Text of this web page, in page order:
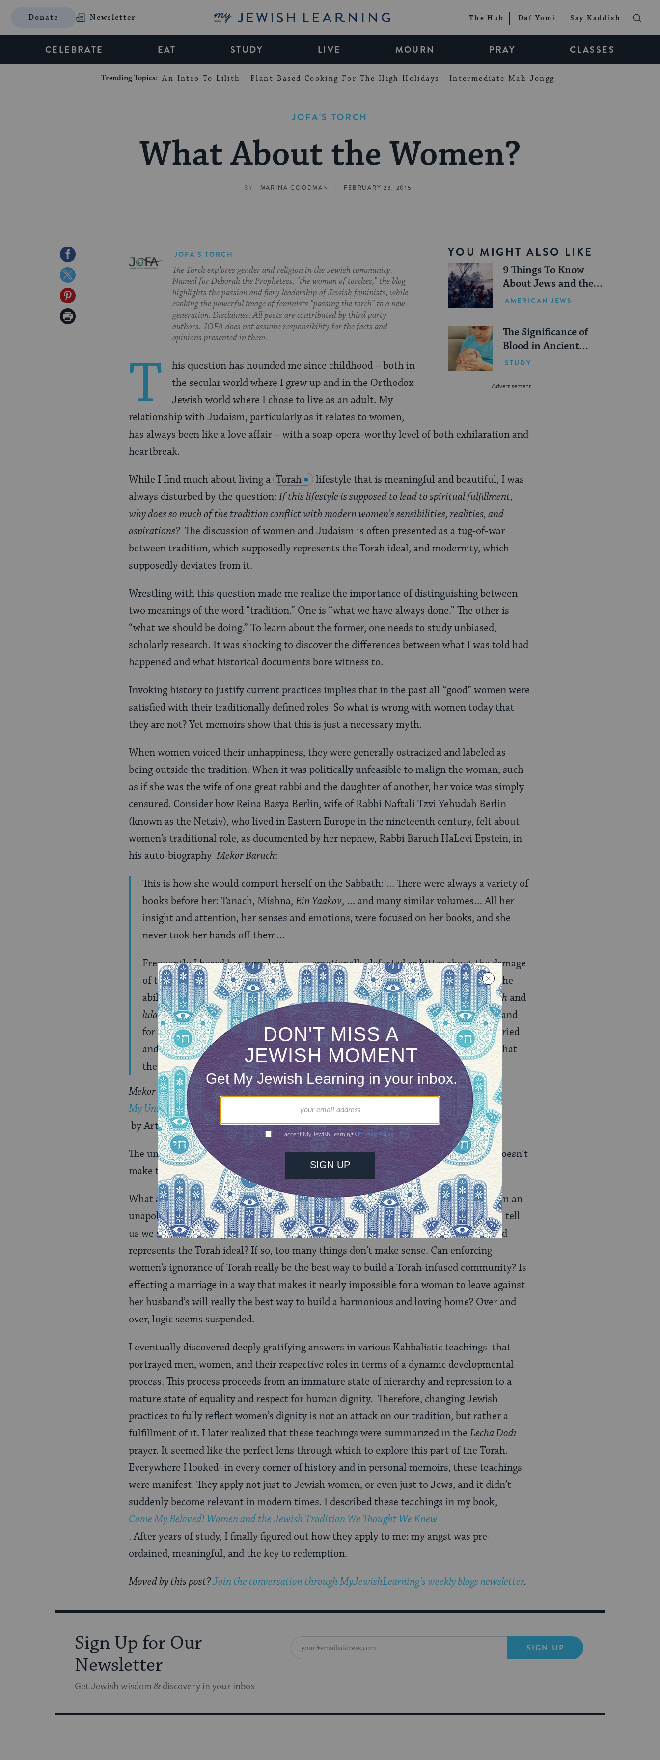
Donate Newsletter My Jewish Learning The Hub Daf Yomi Say Kaddish
CELEBRATE EAT STUDY LIVE MOURN PRAY CLASSES
Trending Topics: An Intro To Lilith Plant-Based Cooking For The High Holidays Intermediate Mah Jongg
JOFA'S TORCH
What About the Women?
BY MARINA GOODMAN | FEBRUARY 23, 2015
Share
on
Facebook
Share
on
Twitter
Share
on
Print
YOU MIGHT ALSO LIKE
9 Things To Know
About Jews and the
American Revolution
AMERICAN JEWS
The Significance of
Blood in Ancient
Judaism
STUDY
JOFA'S TORCH
The Torch explores gender and religion in the Jewish community.
Named for Deborah the Prophetess, "the woman of torches," the blog
highlights the passion and fiery leadership of Jewish feminists, while
evoking the powerful image of feminists "passing the torch" to a new
generation. Disclaimer: All posts are contributed by third party
authors. JOFA does not assume responsibility for the facts and
opinions presented in them.
T
his question has hounded me since childhood – both in
the secular world where I grew up and in the Orthodox
Jewish world where I chose to live as an adult. My
relationship with Judaism, particularly as it relates to women,
has always been like a love affair – with a soap-opera-worthy level of both exhilaration and
heartbreak.
While I find much about living a Torah
lifestyle that is meaningful and beautiful, I was
always disturbed by the question: If this lifestyle is supposed to lead to spiritual fulfillment,
why does so much of the tradition conflict with modern women’s sensibilities, realities, and
aspirations?The discussion of women and Judaism is often presented as a tug-of-war
between tradition, which supposedly represents the Torah ideal, and modernity, which
supposedly deviates from it.
Wrestling with this question made me realize the importance of distinguishing between
two meanings of the word “tradition.” One is “what we have always done.” The other is
“what we should be doing.” To learn about the former, one needs to study unbiased,
scholarly research. It was shocking to discover the differences between what I was told had
happened and what historical documents bore witness to.
Invoking history to justify current practices implies that in the past all “good” women were
satisfied with their traditionally defined roles. So what is wrong with women today that
they are not? Yet memoirs show that this is just a necessary myth.
When women voiced their unhappiness, they were generally ostracized and labeled as
being outside the tradition. When it was politically unfeasible to malign the woman, such
as if she was the wife of one great rabbi and the daughter of another, her voice was simply
censured. Consider how Reina Basya Berlin, wife of Rabbi Naftali Tzvi Yehudah Berlin
(known as the Netziv), who lived in Eastern Europe in the nineteenth century, felt about
women’s traditional role, as documented by her nephew, Rabbi Baruch HaLevi Epstein, in
his auto-biography Mekor Baruch:
This is how she would comport herself on the Sabbath: … There were always a variety of
books before her: Tanach, Mishna, Ein Yaakov, … and many similar volumes… All her
insight and attention, her senses and emotions, were focused on her books, and she
never took her hands off them…
Frequently I heard her complaining…, emotionally defeated or bitter about the damage
of the bitter lot and portion of women in this world . . . for they had been denied the
ability to fulfill positive, time-bound commandments liketefillinandtzitzit,sukkah and
lulav, and so many others. As she put it, ‘For them, 248 positive commandments, and
for the poor, wretched, shameful women, only three.’ More than this, she was worried
and pained over the disrespect and depreciation of women, embodied by the fact that
they were prohibited from studying Torah.
Mekor Baruchwas published in English as
My Uncle the Netziv
by ArtScroll Mesorah in 1988, without this entire chapter.
The unhappiness we see today regarding women’s traditional role is not new, and it doesn’t
make them “bad.”
What about the second meaning of “tradition,” what weshouldbe doing? Coming from an
unapologetically Orthodox perspective, this question becomes “What does the Torah tell
us we should be doing?” Can it be that the way women have traditionally been treated
represents the Torah ideal? If so, too many things don’t make sense. Can enforcing
women’s ignorance of Torah really be the best way to build a Torah-infused community? Is
effecting a marriage in a way that makes it nearly impossible for a woman to leave against
her husband’s will really the best way to build a harmonious and loving home? Over and
over, logic seems suspended.
I eventually discovered deeply gratifying answers in various Kabbalistic teachings that
portrayed men, women, and their respective roles in terms of a dynamic developmental
process. This process proceeds from an immature state of hierarchy and repression to a
mature state of equality and respect for human dignity. Therefore, changing Jewish
practices to fully reflect women’s dignity is not an attack on our tradition, but rather a
fulfillment of it. I later realized that these teachings were summarized in the Lecha Dodi
prayer. It seemed like the perfect lens through which to explore this part of the Torah.
Everywhere I looked- in every corner of history and in personal memoirs, these teachings
were manifest. They apply not just to Jewish women, or even just to Jews, and it didn’t
suddenly become relevant in modern times. I described these teachings in my book,
Come My Beloved! Women and the Jewish Tradition We Thought We Knew
. After years of study, I finally figured out how they apply to me: my angst was pre-
ordained, meaningful, and the key to redemption.
Moved by this post?Join the conversation through MyJewishLearning’s weekly blogs newsletter.
Sign Up for Our
Newsletter
Get Jewish wisdom & discovery in your inbox
SIGN UP